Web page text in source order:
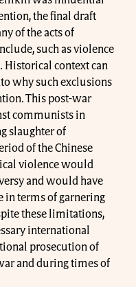
the final draft
of the acts of
such as violence
Historical context can
why such exclusions
This post-war
communists in
slaughter of
of the Chinese
violence would
and would have
terms of garnering
these limitations,
international
prosecution of
and during times of